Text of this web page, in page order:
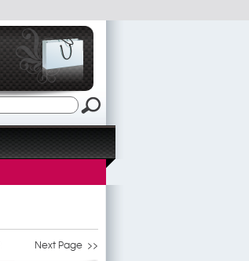
Next Page >>